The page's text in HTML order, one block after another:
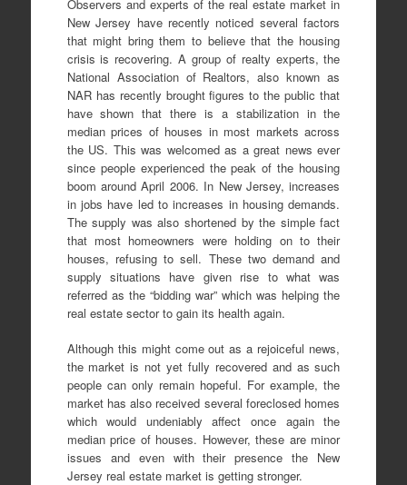
Observers and experts of the real estate market in
New Jersey have recently noticed several factors
that might bring them to believe that the housing
crisis is recovering. A group of realty experts, the
National Association of Realtors, also known as
NAR has recently brought figures to the public that
have shown that there is a stabilization in the
median prices of houses in most markets across
the US. This was welcomed as a great news ever
since people experienced the peak of the housing
boom around April 2006. In New Jersey, increases
in jobs have led to increases in housing demands.
The supply was also shortened by the simple fact
that most homeowners were holding on to their
houses, refusing to sell. These two demand and
supply situations have given rise to what was
referred as the “bidding war” which was helping the
real estate sector to gain its health again.
Although this might come out as a rejoiceful news,
the market is not yet fully recovered and as such
people can only remain hopeful. For example, the
market has also received several foreclosed homes
which would undeniably affect once again the
median price of houses. However, these are minor
issues and even with their presence the New
Jersey real estate market is getting stronger.